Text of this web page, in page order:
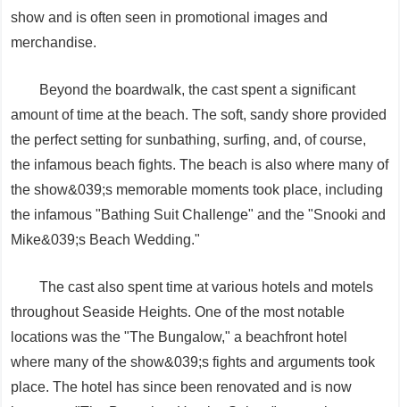
show and is often seen in promotional images and
merchandise.
Beyond the boardwalk, the cast spent a significant
amount of time at the beach. The soft, sandy shore provided
the perfect setting for sunbathing, surfing, and, of course,
the infamous beach fights. The beach is also where many of
the show&039;s memorable moments took place, including
the infamous "Bathing Suit Challenge" and the "Snooki and
Mike&039;s Beach Wedding."
The cast also spent time at various hotels and motels
throughout Seaside Heights. One of the most notable
locations was the "The Bungalow," a beachfront hotel
where many of the show&039;s fights and arguments took
place. The hotel has since been renovated and is now